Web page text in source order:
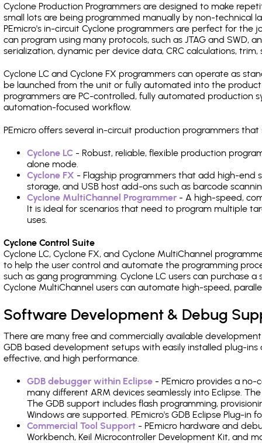
Cyclone Production Programmers are designed to make
small lots are being programmed manually by non-
PEmicro's in-circuit Cyclone programmers are perfect for the
can program using many protocols, such as JTAG and SWD,
serialization, dynamic per device data, CRC calculations, trim,
Cyclone LC and Cyclone FX programmers can operate as
be launched from the unit or fully automated into the
programmers are PC-controlled, fully automated production
automation-focused workflow.
PEmicro offers several in-circuit production programmers
Cyclone LC - Robust, reliable, flexible production
alone mode.
Cyclone FX - Flagship programmers that add high-end
storage, and USB host add-ons such as barcode
Cyclone MultiChannel Programmer - A high-speed,
It is ideal for scenarios that need to program multiple
uses.
Cyclone Control Suite
Cyclone LC, Cyclone FX, and Cyclone MultiChannel
to help the user control and automate the programming
such as gang programming. Cyclone LC users can purchase
Cyclone MultiChannel users can automate high-speed,
Software Development & Debug
There are many free and commercially available
GDB based development setups with easily installed plug-
effective, and high performance.
GDB debugger within Eclipse - PEmicro provides a
many different ARM devices seamlessly into Eclipse.
The GDB support includes flash programming,
Windows are supported. PEmicro's GDB Eclipse Plug-in
Commercial Tool Support - PEmicro hardware and
Workbench, Keil Microcontroller Development Kit, and